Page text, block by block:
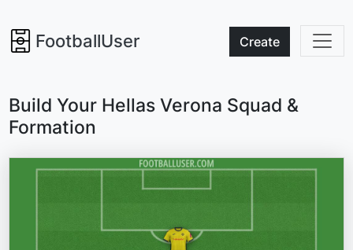
FootballUser Create
Build Your Hellas Verona Squad &
Formation